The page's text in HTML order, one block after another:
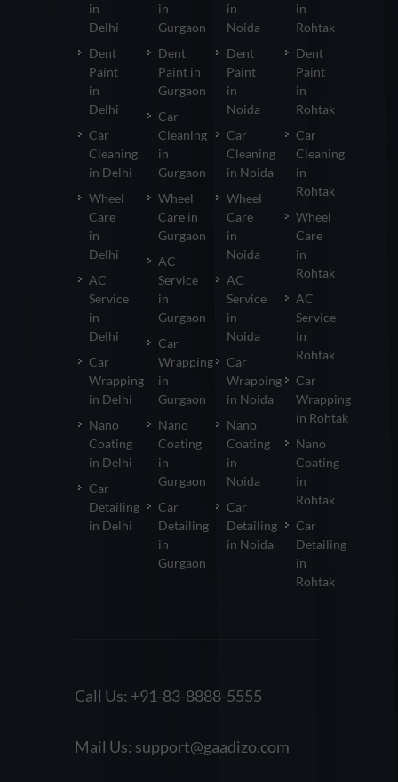
in
Delhi
Dent
Paint
in
Delhi
Car
Cleaning
in Delhi
Wheel
Care
in
Delhi
AC
Service
in
Delhi
Car
Wrapping
in Delhi
Nano
Coating
in Delhi
Car
Detailing
in Delhi
in
Gurgaon
Dent
Paint in
Gurgaon
Car
Cleaning
in
Gurgaon
Wheel
Care in
Gurgaon
AC
Service
in
Gurgaon
Car
Wrapping
in
Gurgaon
Nano
Coating
in
Gurgaon
Car
Detailing
in
Gurgaon
in
Noida
Dent
Paint
in
Noida
Car
Cleaning
in Noida
Wheel
Care
in
Noida
AC
Service
in
Noida
Car
Wrapping
in Noida
Nano
Coating
in
Noida
Car
Detailing
in Noida
in
Rohtak
Dent
Paint
in
Rohtak
Car
Cleaning
in
Rohtak
Wheel
Care
in
Rohtak
AC
Service
in
Rohtak
Car
Wrapping
in Rohtak
Nano
Coating
in
Rohtak
Car
Detailing
in
Rohtak
Call Us: +91-83-8888-5555
Mail Us: support@gaadizo.com